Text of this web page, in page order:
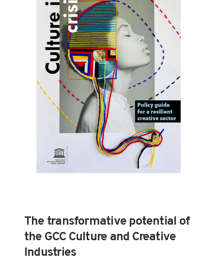
The transformative potential of
the GCC Culture and Creative
Industries